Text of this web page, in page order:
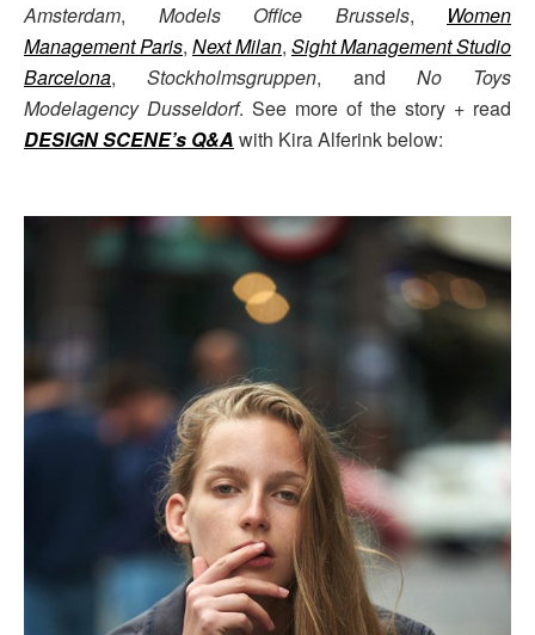
Amsterdam, Models Office Brussels, Women
Management Paris, Next Milan, Sight Management Studio
Barcelona,Stockholmsgruppen, and No Toys
Modelagency Dusseldorf. See more of the story + read
DESIGN SCENE’s Q&A with Kira Alferink below: